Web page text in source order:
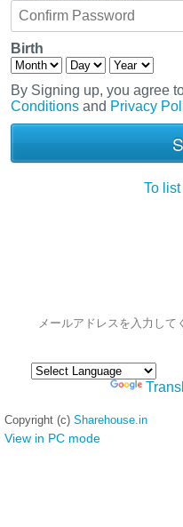
Birth
By Signing up, you agree
Conditions and Privacy
To
Copyright (c) Sharehouse.in
View in PC mode